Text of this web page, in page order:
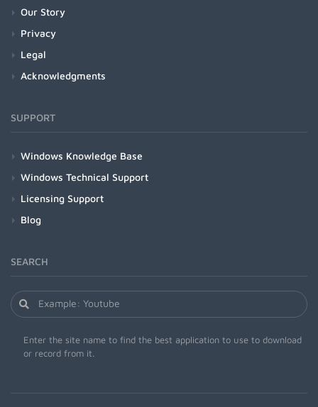
Our Story
Privacy
Legal
Acknowledgments
SUPPORT
Windows Knowledge Base
Windows Technical Support
Licensing Support
Blog
SEARCH
Enter the site name to find the best application to use to download
or record from it.